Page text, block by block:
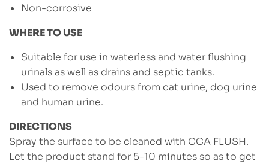
Non-corrosive
WHERE TO USE
Suitable for use in waterless and water flushing
urinals as well as drains and septic tanks.
Used to remove odours from cat urine, dog urine
and human urine.
DIRECTIONS
Spray the surface to be cleaned with CCA FLUSH.
Let the product stand for 5-10 minutes so as to get